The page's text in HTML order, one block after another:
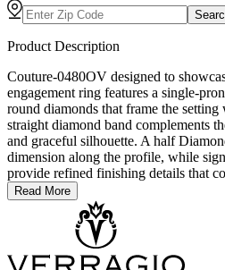
Product Description
Couture-0480OV designed to
engagement ring features a single-
round diamonds that frame the
straight diamond band complements
and graceful silhouette. A half
dimension along the profile, while
provide refined finishing details that
Read More